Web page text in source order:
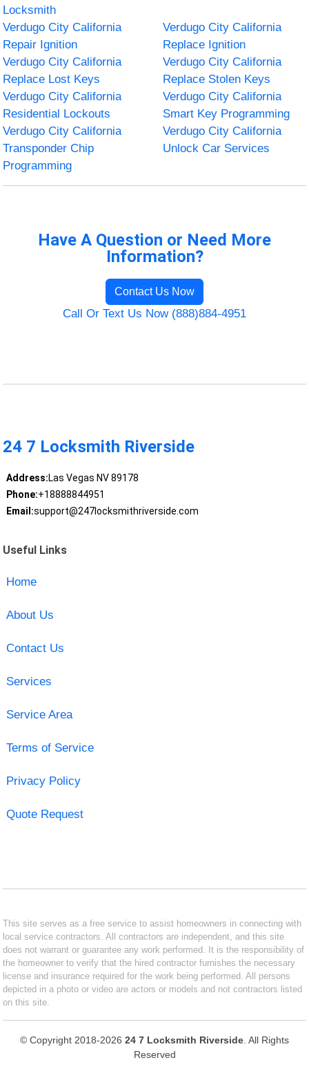
Locksmith
Verdugo City California
Repair Ignition
Verdugo City California
Replace Ignition
Verdugo City California
Replace Lost Keys
Verdugo City California
Replace Stolen Keys
Verdugo City California
Residential Lockouts
Verdugo City California
Smart Key Programming
Verdugo City California
Transponder Chip
Programming
Verdugo City California
Unlock Car Services
Have A Question or Need More
Information?
Contact Us Now
Call Or Text Us Now (888)884-4951
24 7 Locksmith Riverside
Address:Las Vegas NV 89178
Phone:+18888844951
Email:support@247locksmithriverside.com
Useful Links
Home
About Us
Contact Us
Services
Service Area
Terms of Service
Privacy Policy
Quote Request
This site serves as a free service to assist homeowners in connecting with
local service contractors. All contractors are independent, and this site
does not warrant or guarantee any work performed. It is the responsibility of
the homeowner to verify that the hired contractor furnishes the necessary
license and insurance required for the work being performed. All persons
depicted in a photo or video are actors or models and not contractors listed
on this site.
© Copyright 2018-2026 24 7 Locksmith Riverside . All Rights
Reserved